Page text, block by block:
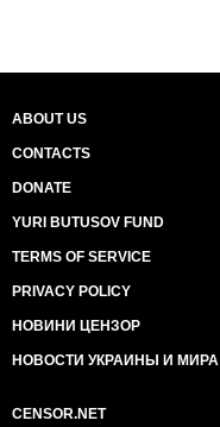
ABOUT US
CONTACTS
DONATE
YURI BUTUSOV FUND
TERMS OF SERVICE
PRIVACY POLICY
НОВИНИ ЦЕНЗОР
НОВОСТИ УКРАИНЫ И МИРА
CENSOR.NET